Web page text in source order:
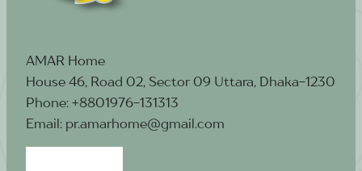
AMAR Home
House 46, Road 02, Sector 09 Uttara, Dhaka-1230
Phone: +8801976-131313
Email: pr.amarhome@gmail.com